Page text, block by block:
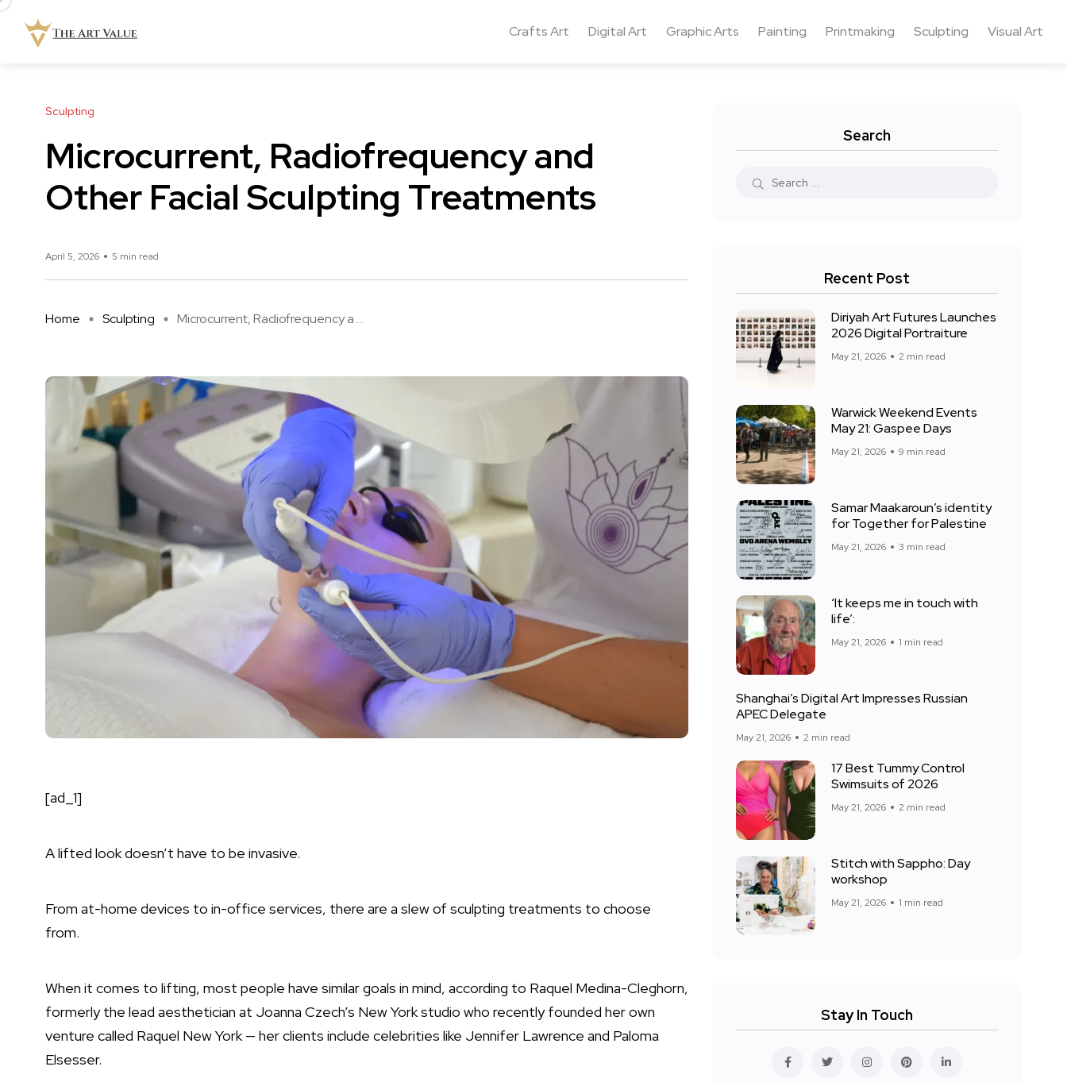
Crafts Art Digital Art Graphic Arts Painting Printmaking Sculpting Visual Art
Sculpting
Microcurrent, Radiofrequency and
Other Facial Sculpting Treatments
April 5, 2026 5 min read
Home Sculpting Microcurrent, Radiofrequency a ...
[ad_1]
A lifted look doesn’t have to be invasive.
From at-home devices to in-office services, there are a slew of sculpting treatments to choose
from.
When it comes to lifting, most people have similar goals in mind, according to Raquel Medina-Cleghorn,
formerly the lead aesthetician at Joanna Czech’s New York studio who recently founded her own
venture called Raquel New York — her clients include celebrities like Jennifer Lawrence and Paloma
Elsesser.
Search
Recent Post
Diriyah Art Futures Launches
2026 Digital Portraiture
May 21, 2026 2 min read
Warwick Weekend Events
May 21: Gaspee Days
May 21, 2026 9 min read
Samar Maakaroun’s identity
for Together for Palestine
May 21, 2026 3 min read
‘It keeps me in touch with
life’:
May 21, 2026 1 min read
Shanghai’s Digital Art Impresses Russian
APEC Delegate
May 21, 2026 2 min read
17 Best Tummy Control
Swimsuits of 2026
May 21, 2026 2 min read
Stitch with Sappho: Day
workshop
May 21, 2026 1 min read
Stay In Touch